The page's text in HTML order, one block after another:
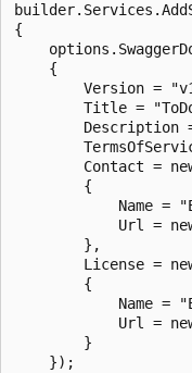
{
    {
Version =
Title =
Description
Contact =
        {
Name =
Url =
        },
License =
        {
Name =
Url =
        }
    });